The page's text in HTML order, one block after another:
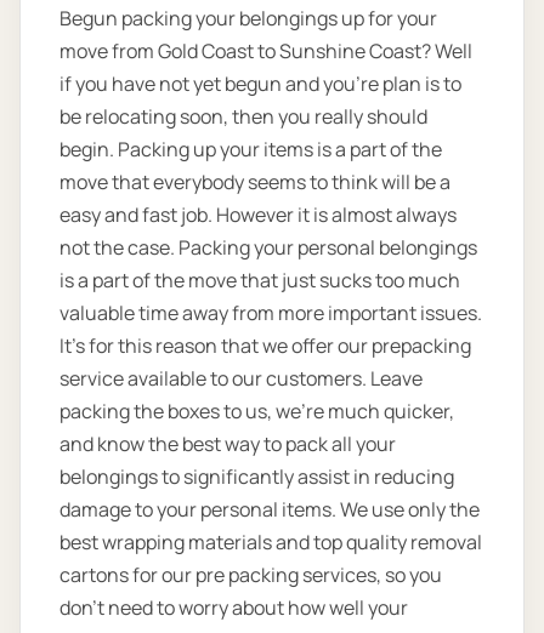
Begun packing your belongings up for your
move from Gold Coast to Sunshine Coast? Well
if you have not yet begun and you’re plan is to
be relocating soon, then you really should
begin. Packing up your items is a part of the
move that everybody seems to think will be a
easy and fast job. However it is almost always
not the case. Packing your personal belongings
is a part of the move that just sucks too much
valuable time away from more important issues.
It’s for this reason that we offer our prepacking
service available to our customers. Leave
packing the boxes to us, we’re much quicker,
and know the best way to pack all your
belongings to significantly assist in reducing
damage to your personal items. We use only the
best wrapping materials and top quality removal
cartons for our pre packing services, so you
don’t need to worry about how well your